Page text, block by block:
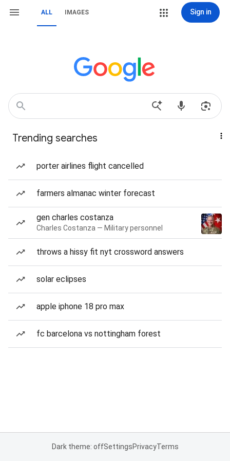
ALL IMAGES Sign in
Trending searches
porter airlines flight cancelled
farmers almanac winter forecast
gen charles costanza
Charles Costanza — Military personnel
throws a hissy fit nyt crossword answers
solar eclipses
apple iphone 18 pro max
fc barcelona vs nottingham forest
Dark theme: offSettingsPrivacyTerms